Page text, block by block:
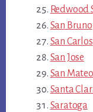
Redwood
San Bruno
San Carlos
San Jose
San Mateo
Santa
Saratoga